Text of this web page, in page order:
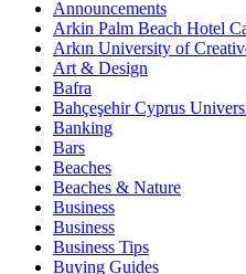
Announcements
Arkin Palm Beach Hotel
Arkın University of
Art & Design
Bafra
Bahçeşehir Cyprus
Banking
Bars
Beaches
Beaches & Nature
Business
Business
Business Tips
Buying Guides